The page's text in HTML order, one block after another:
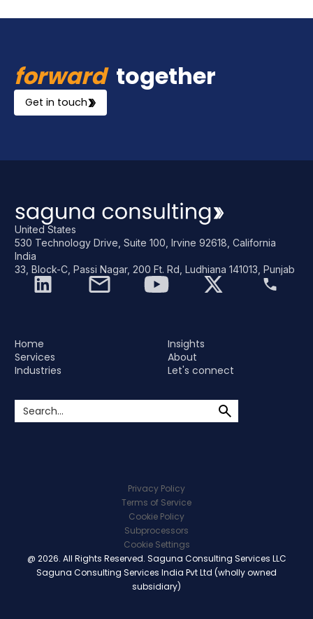
forwardtogether
Get in touch
United States
530 Technology Drive, Suite 100, Irvine 92618, California
India
33, Block-C, Passi Nagar, 200 Ft. Rd, Ludhiana 141013, Punjab
Home
Services
Industries
Insights
About
Let's connect
@ 2026. All Rights Reserved. Saguna Consulting Services LLC
Saguna Consulting Services India Pvt Ltd (wholly owned
subsidiary)
Privacy Policy
Terms of Service
Cookie Policy
Subprocessors
Cookie Settings